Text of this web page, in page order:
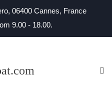
06400 Cannes, France
9.00 - 18.00.